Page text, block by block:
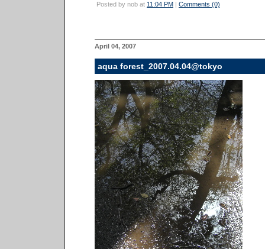
Posted by nob at 11:04 PM | Comments (0)
April 04, 2007
aqua forest_2007.04.04@tokyo